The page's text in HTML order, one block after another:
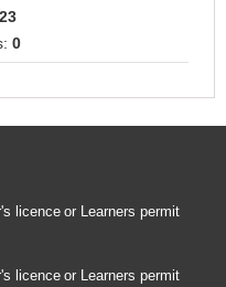
23
0
licence or Learners permit
licence or Learners permit